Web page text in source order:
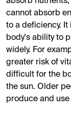
cannot absorb
to a deficiency.
body's ability to
widely. For
greater risk of
difficult for the
the sun. Older
produce and